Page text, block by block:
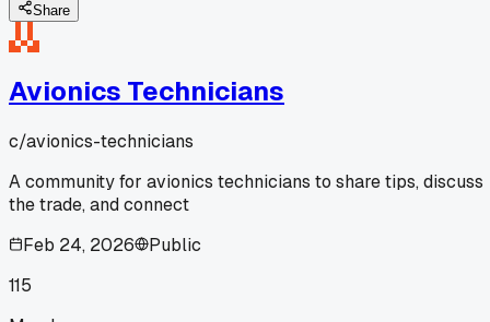
Share
Avionics Technicians
c/avionics-technicians
A community for avionics technicians to share tips, discuss
the trade, and connect
Feb 24, 2026
Public
115